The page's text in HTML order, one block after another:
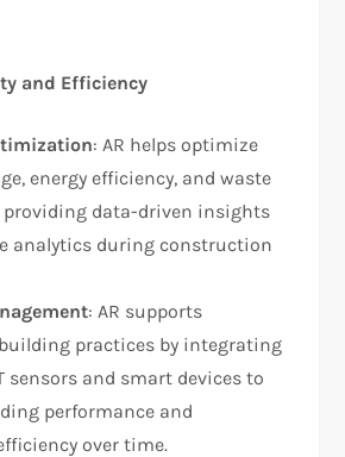
and Efficiency
: AR helps optimize
energy efficiency, and waste
providing data-driven insights
analytics during construction
: AR supports
practices by integrating
sensors and smart devices to
performance and
over time.